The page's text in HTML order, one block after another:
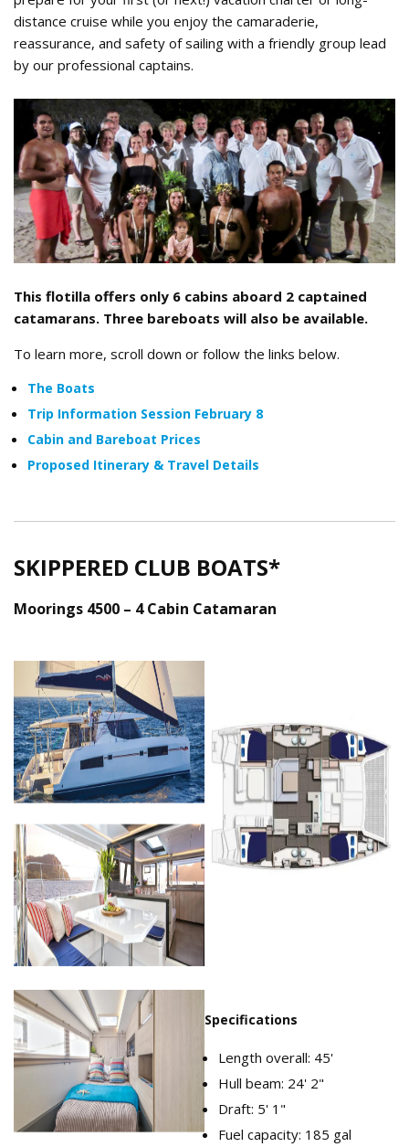
distance cruise while you enjoy the camaraderie,
reassurance, and safety of sailing with a friendly group lead
by our professional captains.
Tahiti_2019_Flotilla_Group.jpg
This flotilla offers only 6 cabins aboard 2 captained
catamarans. Three bareboats will also be available.
To learn more, scroll down or follow the links below.
The Boats
Trip Information Session February 8
Cabin and Bareboat Prices
Proposed Itinerary & Travel Details
SKIPPERED CLUB BOATS*
Moorings 4500 – 4 Cabin Catamaran
Moorings_4500_Ext.png
Moorings_4500_Cabins.png
Specifications
Length overall: 45'
Hull beam: 24' 2"
Draft: 5' 1"
Fuel capacity: 185 gal